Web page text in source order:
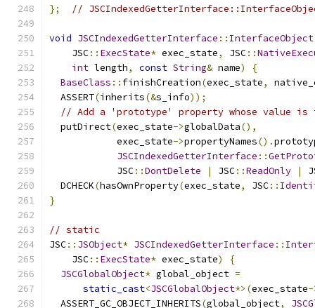
};
//
void JSCIndexedGetterInterface :: InterfaceObject
    JSC
:: ExecState* exec_state, JSC::
int length, const String& name)
{
BaseClass :: finishCreation(exec_state,
  ASSERT
(inherits(&s_info));
// Add a 'prototype' property whose value is
  putDirect
(exec_state->globalData(),
            exec_state
->propertyNames().
JSCIndexedGetterInterface ::
            JSC
::DontDelete | JSC::ReadOnly |
  DCHECK
(hasOwnProperty(exec_state, JSC::
}
// static
JSC:: JSObject* JSCIndexedGetterInterface ::
    JSC
:: ExecState* exec_state)
{
JSCGlobalObject* global_object =
static_cast<JSCGlobalObject*>(exec_state-
  ASSERT_GC_OBJECT_INHERITS
(global_object,